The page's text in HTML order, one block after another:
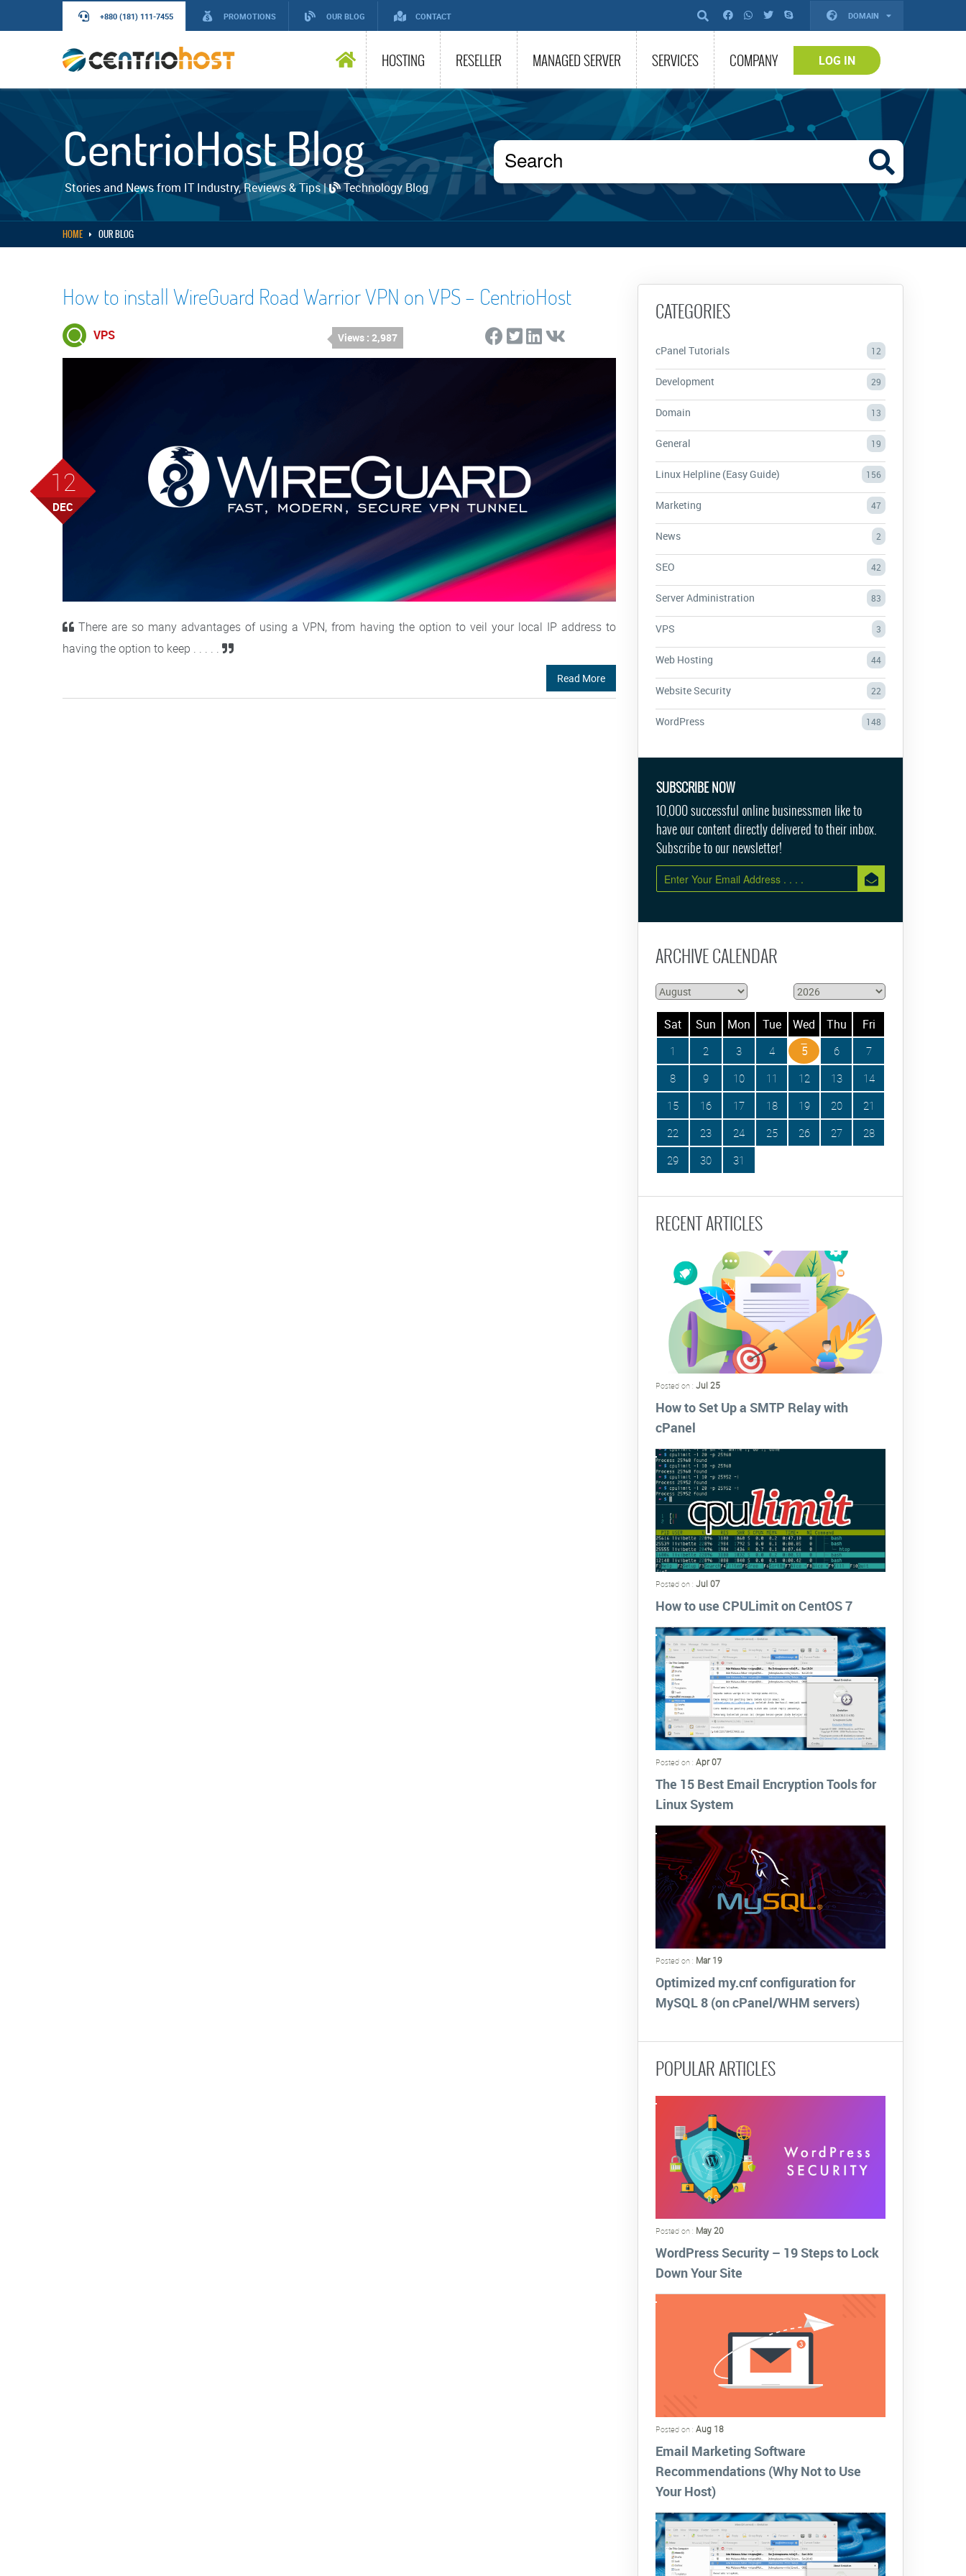
+880 (181) 111-7455 PROMOTIONS OUR BLOG CONTACT DOMAIN
HOSTING RESELLER MANAGED SERVER SERVICES COMPANY LOG IN
CentrioHost Blog
Stories and News from IT Industry, Reviews & Tips | Technology Blog
HOME OUR BLOG
How to install WireGuard Road Warrior VPN on VPS – CentrioHost
VPS Views : 2,987
12
DEC
There are so many advantages of using a VPN, from having the option to veil your local IP address to
having the option to keep . . . . .
Read More
CATEGORIES
cPanel Tutorials 12
Development 29
Domain 13
General 19
Linux Helpline (Easy Guide) 156
Marketing 47
News 2
SEO 42
Server Administration 83
VPS 3
Web Hosting 44
Website Security 22
WordPress 148
SUBSCRIBE NOW
10,000 successful online businessmen like to
have our content directly delivered to their inbox.
Subscribe to our newsletter!
ARCHIVE CALENDAR
Sat Sun Mon Tue Wed Thu Fri
1 2 3 4 5 6
7
8
9 10 11 12 13
14
15
16 17 18 19 20
21
22
23 24 25 26 27
28
29
30 31
RECENT ARTICLES
Posted on : Jul 25
How to Set Up a SMTP Relay with
cPanel
Posted on : Jul 07
How to use CPULimit on CentOS 7
Posted on : Apr 07
The 15 Best Email Encryption Tools for
Linux System
Posted on : Mar 19
Optimized my.cnf configuration for
MySQL 8 (on cPanel/WHM servers)
POPULAR ARTICLES
Posted on : May 20
WordPress Security – 19 Steps to Lock
Down Your Site
Posted on : Aug 18
Email Marketing Software
Recommendations (Why Not to Use
Your Host)